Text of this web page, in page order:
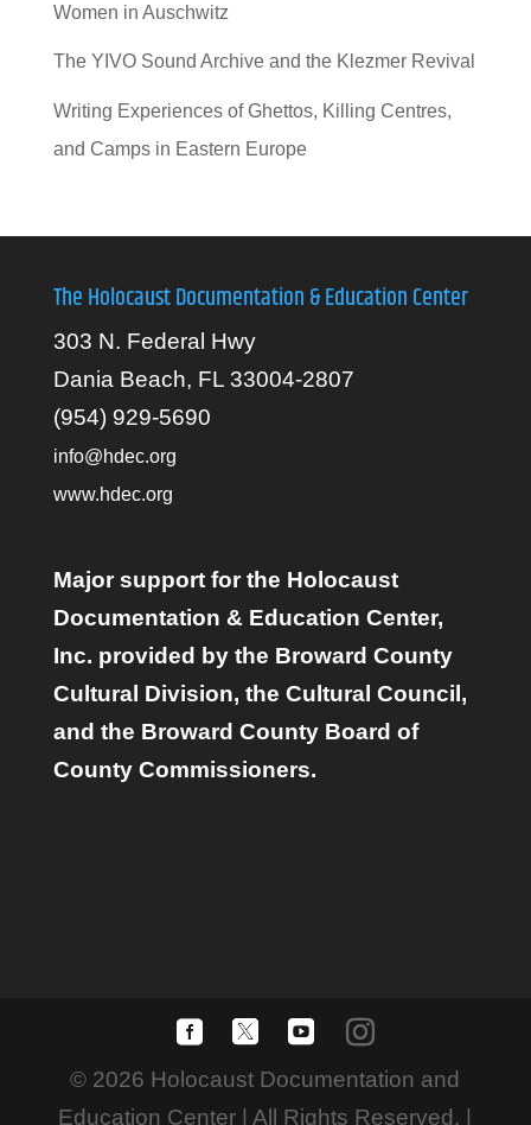
Women in Auschwitz
The YIVO Sound Archive and the Klezmer Revival
Writing Experiences of Ghettos, Killing Centres,
and Camps in Eastern Europe
The Holocaust Documentation & Education Center
303 N. Federal Hwy
Dania Beach, FL 33004-2807
(954) 929-5690
info@hdec.org
www.hdec.org
Major support for the Holocaust
Documentation & Education Center,
Inc. provided by the Broward County
Cultural Division, the Cultural Council,
and the Broward County Board of
County Commissioners.
© 2026 Holocaust Documentation and
Education Center | All Rights Reserved. |